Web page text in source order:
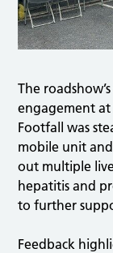
The
engagement
Footfall was
mobile unit
out multiple
hepatitis and
to further
Feedback